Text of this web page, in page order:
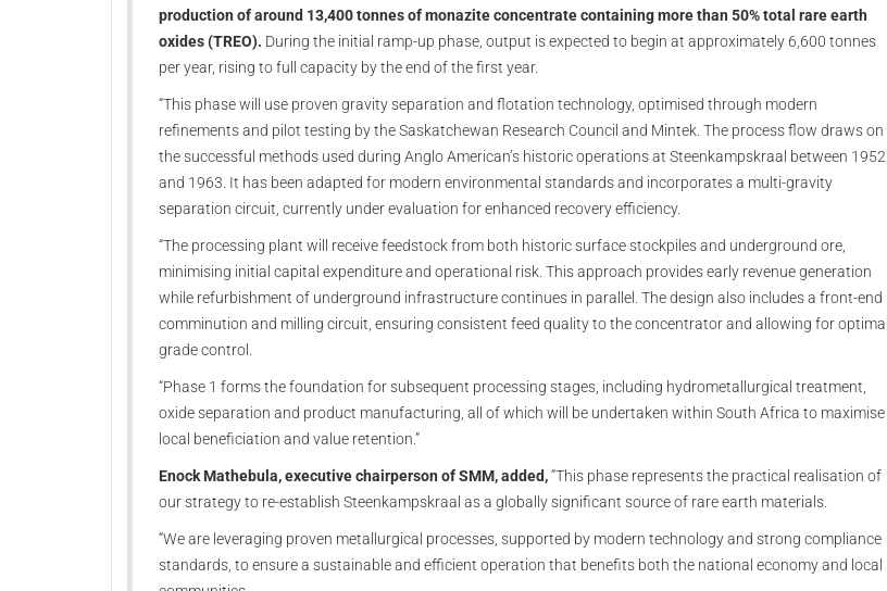
production of around 13,400 tonnes of monazite concentrate containing more than 50% total rare earth
oxides (TREO). During the initial ramp-up phase, output is expected to begin at approximately 6,600 tonnes
per year, rising to full capacity by the end of the first year.
“This phase will use proven gravity separation and flotation technology, optimised through modern
refinements and pilot testing by the Saskatchewan Research Council and Mintek. The process flow draws on
the successful methods used during Anglo American’s historic operations at Steenkampskraal between 1952
and 1963. It has been adapted for modern environmental standards and incorporates a multi-gravity
separation circuit, currently under evaluation for enhanced recovery efficiency.
“The processing plant will receive feedstock from both historic surface stockpiles and underground ore,
minimising initial capital expenditure and operational risk. This approach provides early revenue generation
while refurbishment of underground infrastructure continues in parallel. The design also includes a front-end
comminution and milling circuit, ensuring consistent feed quality to the concentrator and allowing for optimal
grade control.
“Phase 1 forms the foundation for subsequent processing stages, including hydrometallurgical treatment,
oxide separation and product manufacturing, all of which will be undertaken within South Africa to maximise
local beneficiation and value retention.”
Enock Mathebula, executive chairperson of SMM, added,“This phase represents the practical realisation of
our strategy to re-establish Steenkampskraal as a globally significant source of rare earth materials.
“We are leveraging proven metallurgical processes, supported by modern technology and strong compliance
standards, to ensure a sustainable and efficient operation that benefits both the national economy and local